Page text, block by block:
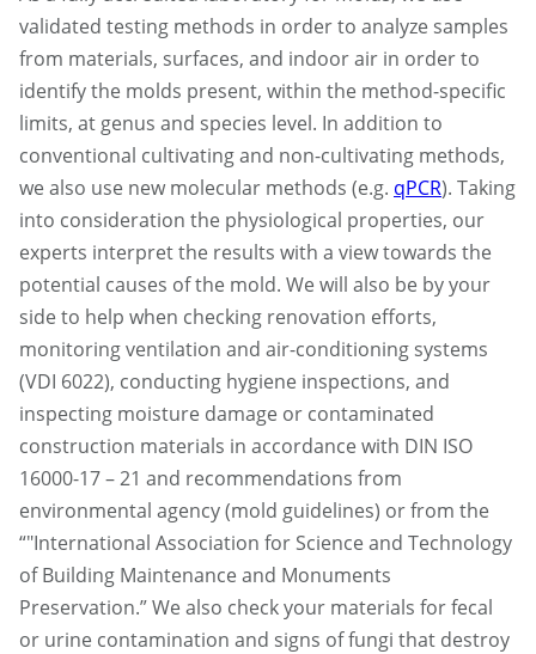
validated testing methods in order to analyze samples
from materials, surfaces, and indoor air in order to
identify the molds present, within the method-specific
limits, at genus and species level. In addition to
conventional cultivating and non-cultivating methods,
we also use new molecular methods (e.g. qPCR). Taking
into consideration the physiological properties, our
experts interpret the results with a view towards the
potential causes of the mold. We will also be by your
side to help when checking renovation efforts,
monitoring ventilation and air-conditioning systems
(VDI 6022), conducting hygiene inspections, and
inspecting moisture damage or contaminated
construction materials in accordance with DIN ISO
16000-17 – 21 and recommendations from
environmental agency (mold guidelines) or from the
“"International Association for Science and Technology
of Building Maintenance and Monuments
Preservation.” We also check your materials for fecal
or urine contamination and signs of fungi that destroy